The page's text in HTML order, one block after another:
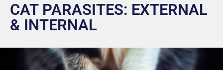
CAT PARASITES: EXTERNAL
& INTERNAL